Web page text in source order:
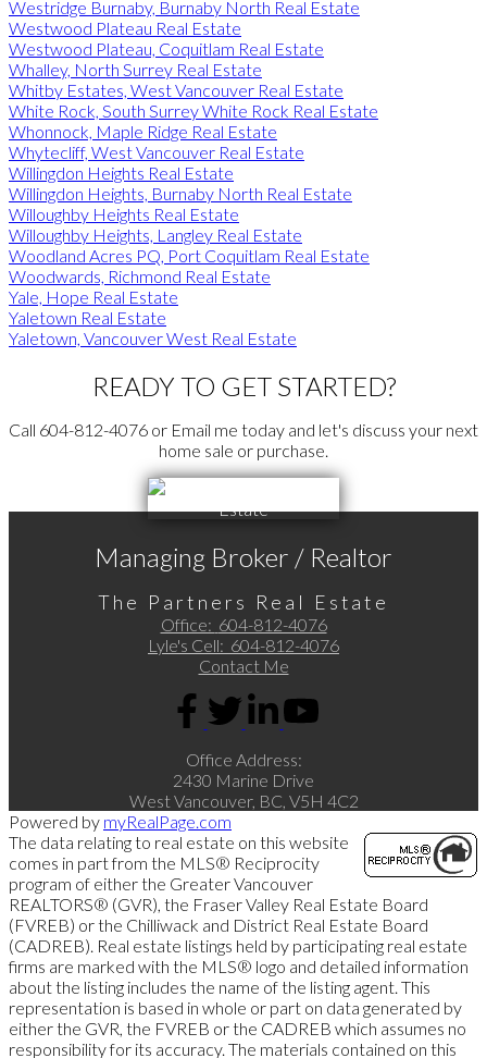
Westridge Burnaby, Burnaby North Real Estate
Westwood Plateau Real Estate
Westwood Plateau, Coquitlam Real Estate
Whalley, North Surrey Real Estate
Whitby Estates, West Vancouver Real Estate
White Rock, South Surrey White Rock Real Estate
Whonnock, Maple Ridge Real Estate
Whytecliff, West Vancouver Real Estate
Willingdon Heights Real Estate
Willingdon Heights, Burnaby North Real Estate
Willoughby Heights Real Estate
Willoughby Heights, Langley Real Estate
Woodland Acres PQ, Port Coquitlam Real Estate
Woodwards, Richmond Real Estate
Yale, Hope Real Estate
Yaletown Real Estate
Yaletown, Vancouver West Real Estate
READY TO GET STARTED?
Call 604-812-4076 or Email me today and let's discuss your next
home sale or purchase.
Managing Broker / Realtor
The Partners Real Estate
Office: 604-812-4076
Lyle's Cell: 604-812-4076
Contact Me
Office Address:
2430 Marine Drive
West Vancouver, BC, V5H 4C2
Powered by myRealPage.com
The data relating to real estate on this website
comes in part from the MLS® Reciprocity
program of either the Greater Vancouver
REALTORS® (GVR), the Fraser Valley Real Estate Board
(FVREB) or the Chilliwack and District Real Estate Board
(CADREB). Real estate listings held by participating real estate
firms are marked with the MLS® logo and detailed information
about the listing includes the name of the listing agent. This
representation is based in whole or part on data generated by
either the GVR, the FVREB or the CADREB which assumes no
responsibility for its accuracy. The materials contained on this